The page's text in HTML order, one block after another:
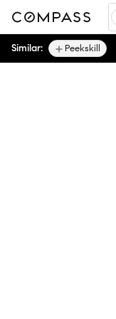
Similar: Peekskill